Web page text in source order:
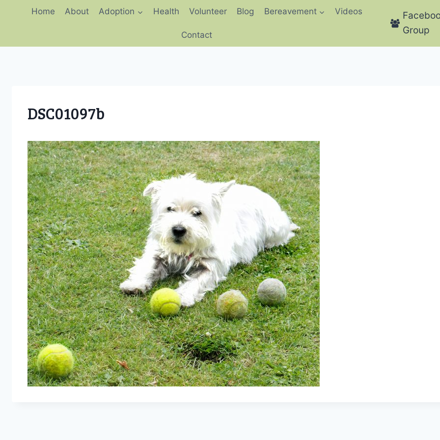
Home About Adoption Health Volunteer Blog Bereavement Videos
Contact
Group
DSC01097b